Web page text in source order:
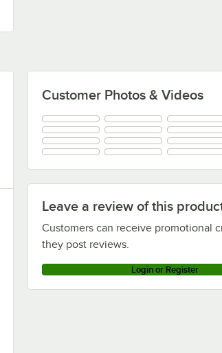
Leave a review of this
Customers can receive promotional
they post reviews.
Login or Register
Customer Photos & Videos